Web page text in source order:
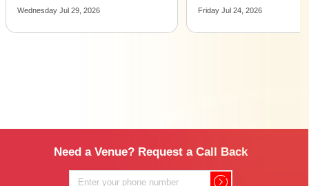
Wednesday Jul 29, 2026 Friday Jul 24, 2026
Need a Venue? Request a Call Back